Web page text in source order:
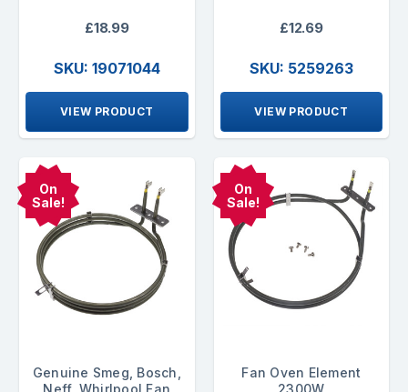
£18.99
SKU: 19071044
VIEW PRODUCT
£12.69
SKU: 5259263
VIEW PRODUCT
On
Sale!
Genuine Smeg, Bosch,
On
Sale!
Fan Oven Element